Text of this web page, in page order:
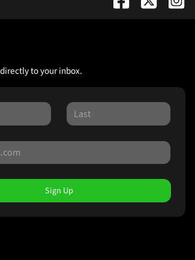
to your inbox.
Sign Up